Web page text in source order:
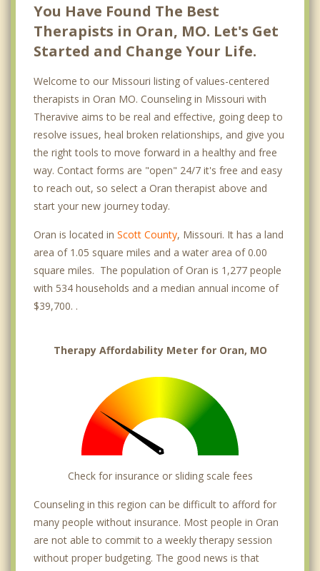
You Have Found The Best
Therapists in Oran, MO. Let's Get
Started and Change Your Life.
Welcome to our Missouri listing of values-centered
therapists in Oran MO. Counseling in Missouri with
Theravive aims to be real and effective, going deep to
resolve issues, heal broken relationships, and give you
the right tools to move forward in a healthy and free
way. Contact forms are "open" 24/7 it's free and easy
to reach out, so select a Oran therapist above and
start your new journey today.
Oran is located in Scott County, Missouri. It has a land
area of 1.05 square miles and a water area of 0.00
square miles. The population of Oran is 1,277 people
with 534 households and a median annual income of
$39,700. .
Therapy Affordability Meter for Oran, MO
Check for insurance or sliding scale fees
Counseling in this region can be difficult to afford for
many people without insurance. Most people in Oran
are not able to commit to a weekly therapy session
without proper budgeting. The good news is that